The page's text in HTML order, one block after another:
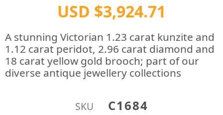
USD $3,924.71
A stunning Victorian 1.23 carat kunzite and
1.12 carat peridot, 2.96 carat diamond and
18 carat yellow gold brooch; part of our
diverse antique jewellery collections
SKU C1684